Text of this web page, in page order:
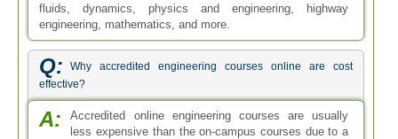
fluids, dynamics, physics and engineering, highway
engineering, mathematics, and more.
Q:
Why accredited engineering courses online are cost
effective?
A:
Accredited online engineering courses are usually
less expensive than the on-campus courses due to a